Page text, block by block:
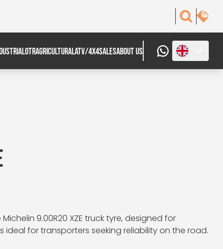
OTRAGRICULTURALATV/4X4SALESABOUT US
9.00R20 XZE truck tyre, designed for
ideal for transporters seeking reliability on the road.